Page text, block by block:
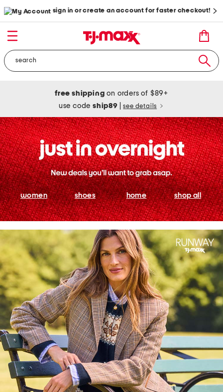
sign in or create an account for faster checkout!
free shipping on orders of $89+
use codeship89 see details
women shoes home shop all